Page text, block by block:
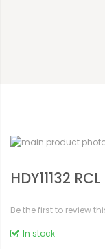
HDY11132 RCL
Be the first to review
In stock